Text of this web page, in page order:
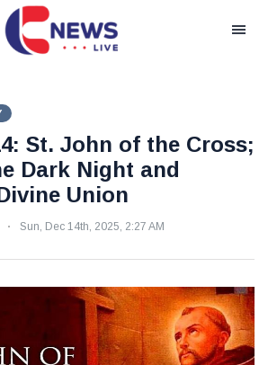
St. John of the Cross;
Dark Night and
Union
Sun, Dec 14th, 2025, 2:27 AM